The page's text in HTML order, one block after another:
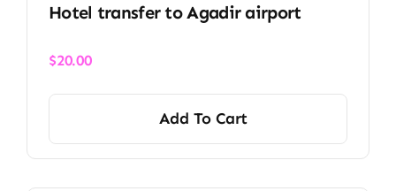
Hotel transfer to Agadir airport
$20.00
Add To Cart